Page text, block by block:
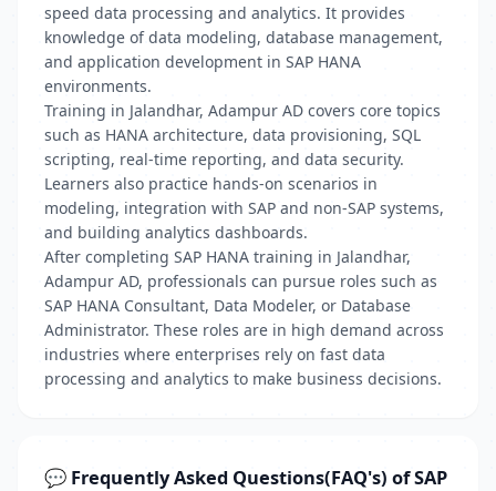
speed data processing and analytics. It provides
knowledge of data modeling, database management,
and application development in SAP HANA
environments.
Training in Jalandhar, Adampur AD covers core topics
such as HANA architecture, data provisioning, SQL
scripting, real-time reporting, and data security.
Learners also practice hands-on scenarios in
modeling, integration with SAP and non-SAP systems,
and building analytics dashboards.
After completing SAP HANA training in Jalandhar,
Adampur AD, professionals can pursue roles such as
SAP HANA Consultant, Data Modeler, or Database
Administrator. These roles are in high demand across
industries where enterprises rely on fast data
processing and analytics to make business decisions.
💬 Frequently Asked Questions(FAQ's) of SAP